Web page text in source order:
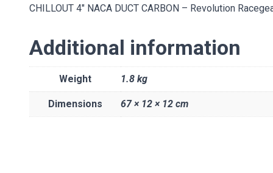
CHILLOUT 4″ NACA DUCT CARBON – Revolution
Additional information
Weight 1.8 kg
Dimensions 67 × 12 × 12 cm